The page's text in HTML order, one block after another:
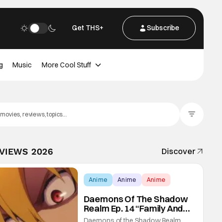
Get THS+ Subscribe
Music More Cool Stuff
2026 Discover
Anime Anime Anime
Daemons Of The Shadow
Realm Ep. 14 “Family And
Friends”: Fateful Meetings